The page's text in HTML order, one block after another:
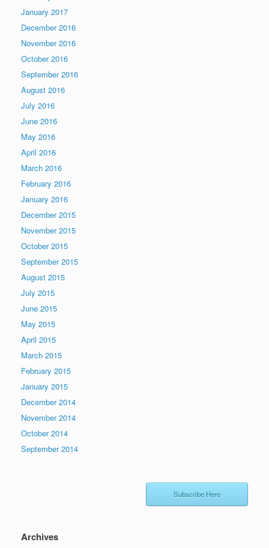
January 2017
December 2016
November 2016
October 2016
September 2016
August 2016
July 2016
June 2016
May 2016
April 2016
March 2016
February 2016
January 2016
December 2015
November 2015
October 2015
September 2015
August 2015
July 2015
June 2015
May 2015
April 2015
March 2015
February 2015
January 2015
December 2014
November 2014
October 2014
September 2014
Subscribe Here
Archives